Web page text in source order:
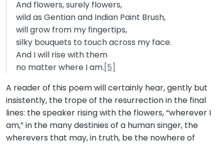
And flowers, surely flowers,
wild as Gentian and Indian Paint Brush,
will grow from my fingertips,
silky bouquets to touch across my face.
And I will rise with them
no matter where I am.[5]
A reader of this poem will certainly hear, gently but
insistently, the trope of the resurrection in the final
lines: the speaker rising with the flowers, “wherever I
am,” in the many destinies of a human singer, the
wherevers that may, in truth, be the nowhere of